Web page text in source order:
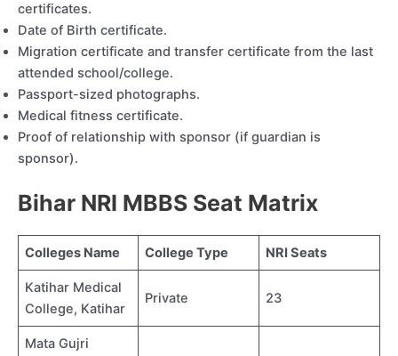
certificates.
Date of Birth certificate.
Migration certificate and transfer certificate from the last
attended school/college.
Passport-sized photographs.
Medical fitness certificate.
Proof of relationship with sponsor (if guardian is
sponsor).
Bihar NRI MBBS Seat Matrix
Colleges Name College Type NRI Seats
Katihar Medical
College, Katihar
Private 23
Mata Gujri